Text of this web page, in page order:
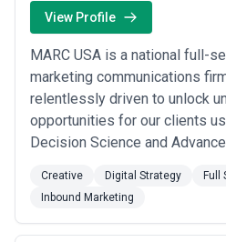
View Profile
MARC USA is a national full-
marketing communications
relentlessly driven to unlock
opportunities for our clients
Decision Science and
employees and more than
billings, we are one of the
agencies in the country.
Creative Digital Strategy
Full
Inbound Marketing